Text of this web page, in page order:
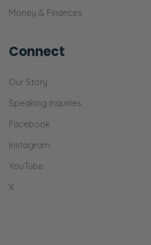
And it’s very—
[Snickers]
Ryan:
And very, honestly, very,
Selena:
Money & Finances
Connect
Our Story
Speaking Inquiries
Facebook
Instagram
YouTube
X